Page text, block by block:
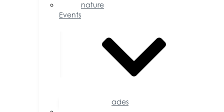
Signature
Events
Accolades